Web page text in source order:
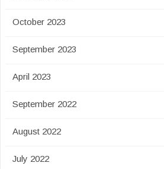
October 2023
September 2023
April 2023
September 2022
August 2022
July 2022